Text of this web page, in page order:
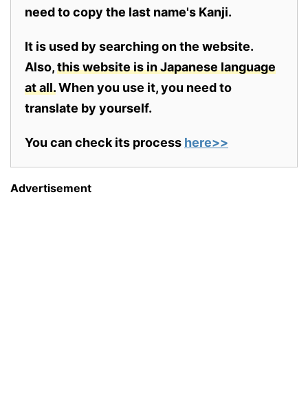
need to copy the last name's Kanji.
It is used by searching on the website.
Also,this website is in Japanese language
at all.When you use it, you need to
translate by yourself.
You can check its process here>>
Advertisement